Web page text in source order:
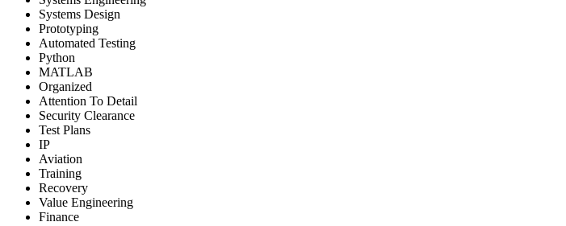
Systems Design
Prototyping
Automated Testing
Python
MATLAB
Organized
Attention To Detail
Security Clearance
Test Plans
IP
Aviation
Training
Recovery
Value Engineering
Finance